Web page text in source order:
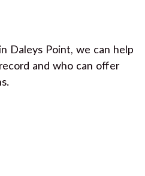
Daleys Point, we can help
and who can offer